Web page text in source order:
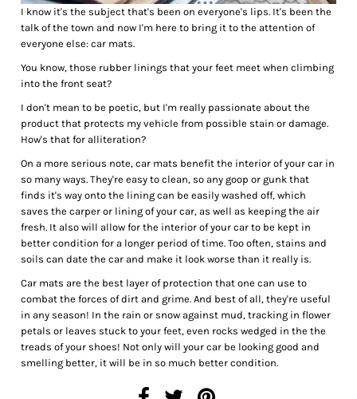
I know it's the subject that's been on everyone's lips. It's been the
talk of the town and now I'm here to bring it to the attention of
everyone else: car mats.
You know, those rubber linings that your feet meet when climbing
into the front seat?
I don't mean to be poetic, but I'm really passionate about the
product that protects my vehicle from possible stain or damage.
How's that for alliteration?
On a more serious note, car mats benefit the interior of your car in
so many ways. They're easy to clean, so any goop or gunk that
finds it's way onto the lining can be easily washed off, which
saves the carper or lining of your car, as well as keeping the air
fresh. It also will allow for the interior of your car to be kept in
better condition for a longer period of time. Too often, stains and
soils can date the car and make it look worse than it really is.
Car mats are the best layer of protection that one can use to
combat the forces of dirt and grime. And best of all, they're useful
in any season! In the rain or snow against mud, tracking in flower
petals or leaves stuck to your feet, even rocks wedged in the the
treads of your shoes! Not only will your car be looking good and
smelling better, it will be in so much better condition.